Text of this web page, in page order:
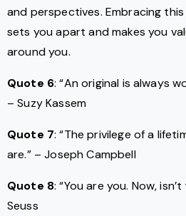
and perspectives. Embracing
sets you apart and makes you
around you.
Quote 6: “An original is always
– Suzy Kassem
Quote 7: “The privilege of a
are.” – Joseph Campbell
Quote 8: “You are you. Now,
Seuss